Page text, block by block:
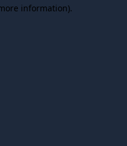
information).